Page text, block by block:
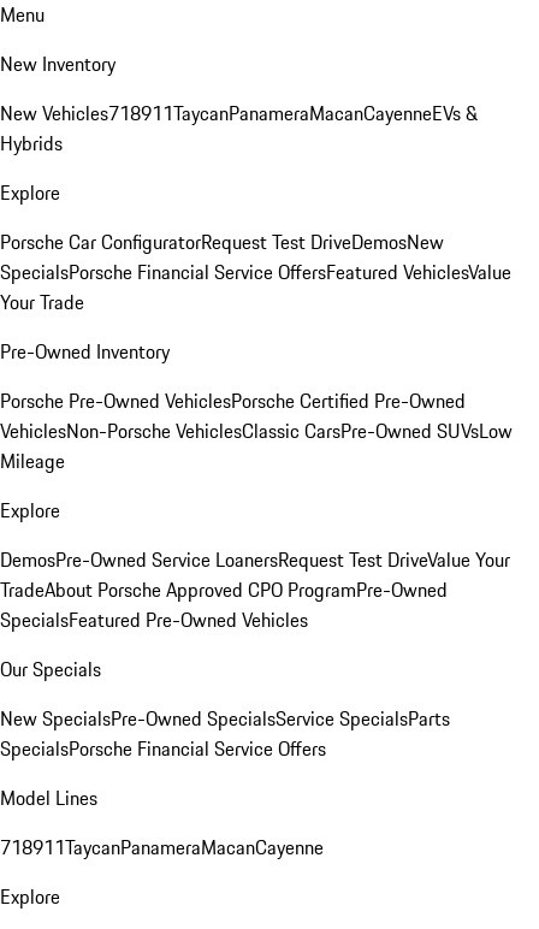
Menu
New Inventory
New Vehicles718911TaycanPanameraMacanCayenneEVs &
Hybrids
Explore
Porsche Car ConfiguratorRequest Test DriveDemosNew
SpecialsPorsche Financial Service OffersFeatured VehiclesValue
Your Trade
Pre-Owned Inventory
Porsche Pre-Owned VehiclesPorsche Certified Pre-Owned
VehiclesNon-Porsche VehiclesClassic CarsPre-Owned SUVsLow
Mileage
Explore
DemosPre-Owned Service LoanersRequest Test DriveValue Your
TradeAbout Porsche Approved CPO ProgramPre-Owned
SpecialsFeatured Pre-Owned Vehicles
Our Specials
New SpecialsPre-Owned SpecialsService SpecialsParts
SpecialsPorsche Financial Service Offers
Model Lines
718911TaycanPanameraMacanCayenne
Explore